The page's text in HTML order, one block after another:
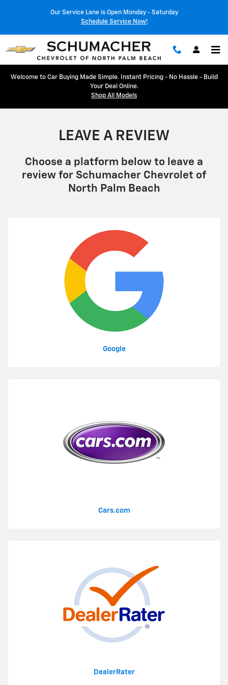
LEAVE A REVIEW
Our Service Lane is Open Monday - Saturday
Schedule Service Now!
Welcome to Car Buying Made Simple. Instant Pricing - No Hassle - Build
Your Deal Online.
Shop All Models
LEAVE A REVIEW
Choose a platform below to leave a
review for Schumacher Chevrolet of
North Palm Beach
Google
Cars.com
DealerRater